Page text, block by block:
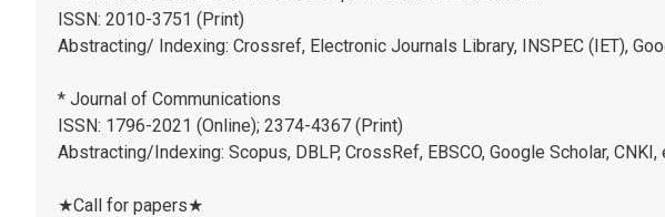
ISSN: 2010-3751 (Print)
Abstracting/ Indexing: Crossref, Electronic Journals Library, INSPEC (IET),
* Journal of Communications
ISSN: 1796-2021 (Online); 2374-4367 (Print)
Abstracting/Indexing: Scopus, DBLP, CrossRef, EBSCO, Google Scholar, CNKI,
★Call for papers★